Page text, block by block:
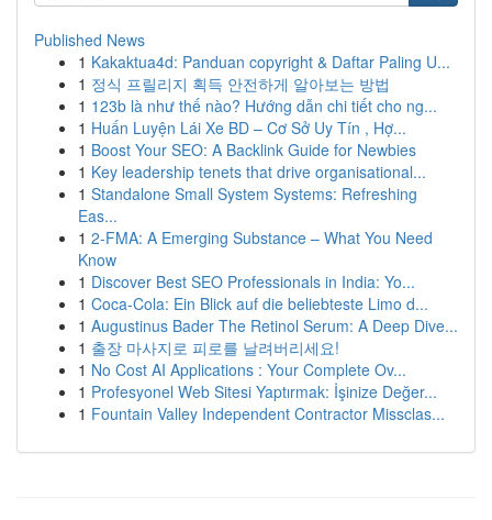
Published News
1 Kakaktua4d: Panduan copyright & Daftar Paling U...
1 정식 프릴리지 획득 안전하게 알아보는 방법
1 123b là như thế nào? Hướng dẫn chi tiết cho ng...
1 Huấn Luyện Lái Xe BD – Cơ Sở Uy Tín , Hợ...
1 Boost Your SEO: A Backlink Guide for Newbies
1 Key leadership tenets that drive organisational...
1 Standalone Small System Systems: Refreshing
Eas...
1 2-FMA: A Emerging Substance – What You Need
Know
1 Discover Best SEO Professionals in India: Yo...
1 Coca-Cola: Ein Blick auf die beliebteste Limo d...
1 Augustinus Bader The Retinol Serum: A Deep Dive...
1 출장 마사지로 피로를 날려버리세요!
1 No Cost AI Applications : Your Complete Ov...
1 Profesyonel Web Sitesi Yaptırmak: İşinize Değer...
1 Fountain Valley Independent Contractor Missclas...